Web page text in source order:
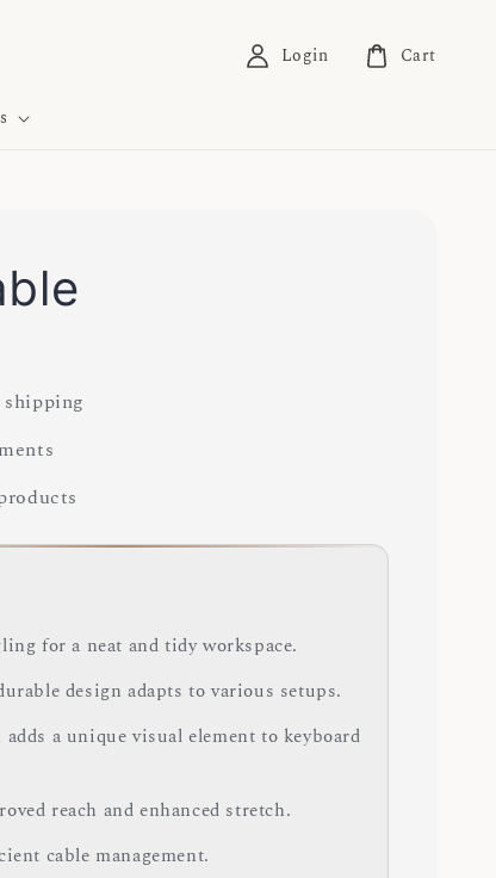
Login Cart
for a neat and tidy workspace.
design adapts to various setups.
a unique visual element to keyboard
reach and enhanced stretch.
cable management.